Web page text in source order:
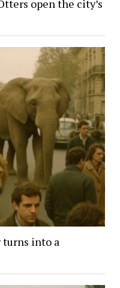
open the city’s
into a